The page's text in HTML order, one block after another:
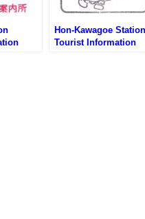
Hon-Kawagoe Station
Tourist Information